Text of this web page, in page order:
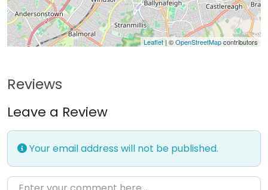
Leaflet | ©OpenStreetMapcontributors
Reviews
Leave a Review
Your email address will not be published.
Enter your comment here…